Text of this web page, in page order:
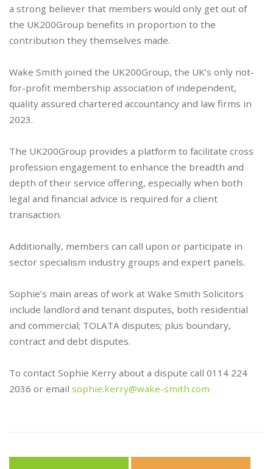
a strong believer that members would only get out of
the UK200Group benefits in proportion to the
contribution they themselves made.
Wake Smith joined the UK200Group, the UK’s only not-
for-profit membership association of independent,
quality assured chartered accountancy and law firms in
2023.
The UK200Group provides a platform to facilitate cross
profession engagement to enhance the breadth and
depth of their service offering, especially when both
legal and financial advice is required for a client
transaction.
Additionally, members can call upon or participate in
sector specialism industry groups and expert panels.
Sophie’s main areas of work at Wake Smith Solicitors
include landlord and tenant disputes, both residential
and commercial; TOLATA disputes; plus boundary,
contract and debt disputes.
To contact Sophie Kerry about a dispute call 0114 224
2036 or email sophie.kerry@wake-smith.com